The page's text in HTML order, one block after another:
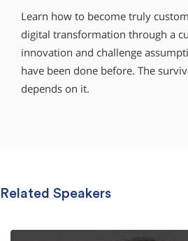
Learn how to become truly
digital transformation through a
innovation and challenge
have been done before. The
depends on it.
Related Speakers